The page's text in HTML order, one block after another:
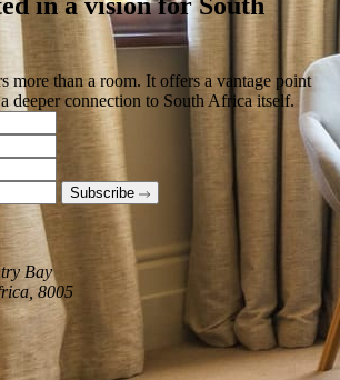
more than a room. It offers a vantage point
deeper connection to South Africa itself.
Subscribe
Bay
8005